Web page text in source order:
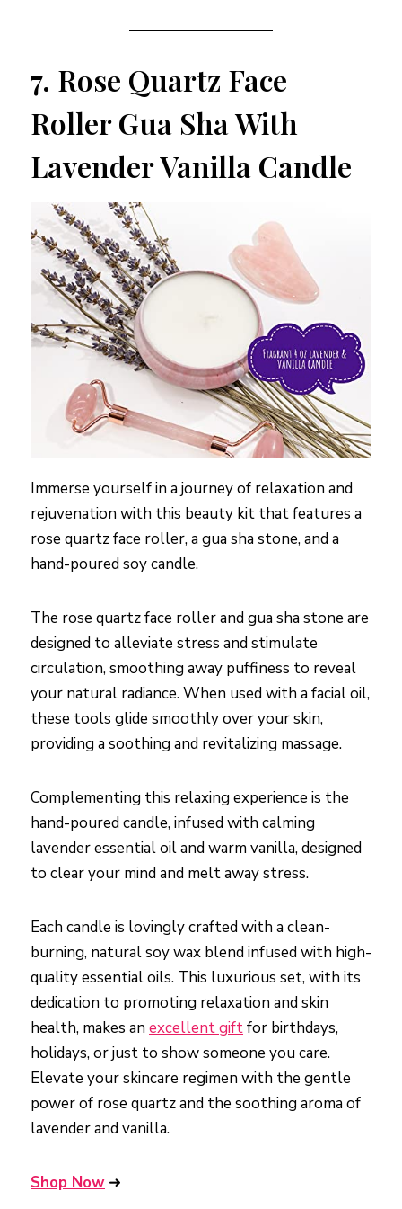
7. Rose Quartz Face
Roller Gua Sha With
Lavender Vanilla Candle
Immerse yourself in a journey of relaxation and
rejuvenation with this beauty kit that features a
rose quartz face roller, a gua sha stone, and a
hand-poured soy candle.
The rose quartz face roller and gua sha stone are
designed to alleviate stress and stimulate
circulation, smoothing away puffiness to reveal
your natural radiance. When used with a facial oil,
these tools glide smoothly over your skin,
providing a soothing and revitalizing massage.
Complementing this relaxing experience is the
hand-poured candle, infused with calming
lavender essential oil and warm vanilla, designed
to clear your mind and melt away stress.
Each candle is lovingly crafted with a clean-
burning, natural soy wax blend infused with high-
quality essential oils. This luxurious set, with its
dedication to promoting relaxation and skin
health, makes anexcellent giftfor birthdays,
holidays, or just to show someone you care.
Elevate your skincare regimen with the gentle
power of rose quartz and the soothing aroma of
lavender and vanilla.
Shop Now ➜